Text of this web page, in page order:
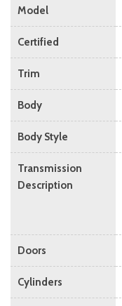
Model
Certified
Trim
Body
Body Style
Transmission
Description
Doors
Cylinders